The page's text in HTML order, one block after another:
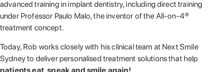
advanced training in implant dentistry, including direct training
under Professor Paulo Malo, the inventor of the All-on-4®
treatment concept.
Today, Rob works closely with his clinical team at Next Smile
Sydney to deliver personalised treatment solutions that help
patients eat, speak and smile again!